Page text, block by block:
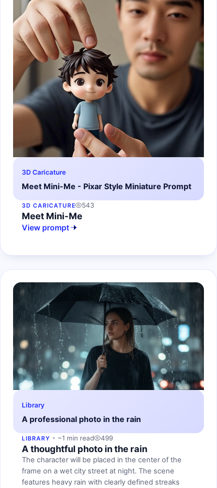
3D Caricature
Meet Mini-Me - Pixar Style Miniature Prompt
3D CARICATURE 543
Meet Mini-Me
View prompt
Library
A professional photo in the rain
LIBRARY ~1 min read 499
A thoughtful photo in the rain
The character will be placed in the center of the
frame on a wet city street at night. The scene
features heavy rain with clearly defined streaks